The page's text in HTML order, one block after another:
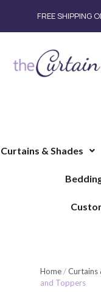
FREE SHIPPING
Curtains & Shades
Home/Curtains
and Toppers